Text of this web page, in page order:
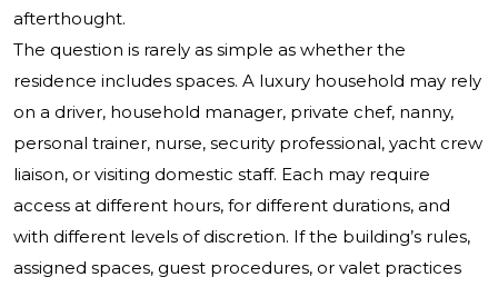
afterthought.
The question is rarely as simple as whether the
residence includes spaces. A luxury household may rely
on a driver, household manager, private chef, nanny,
personal trainer, nurse, security professional, yacht crew
liaison, or visiting domestic staff. Each may require
access at different hours, for different durations, and
with different levels of discretion. If the building’s rules,
assigned spaces, guest procedures, or valet practices